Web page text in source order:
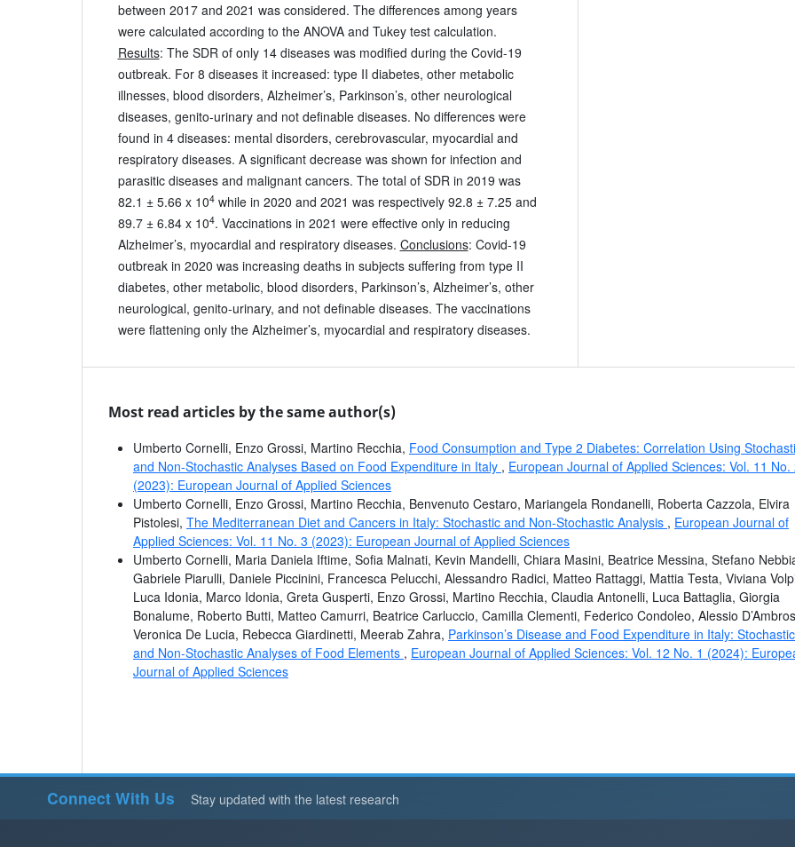
between 2017 and 2021 was considered. The differences among years
were calculated according to the ANOVA and Tukey test calculation.
Results: The SDR of only 14 diseases was modified during the Covid-19
outbreak. For 8 diseases it increased: type II diabetes, other metabolic
illnesses, blood disorders, Alzheimer’s, Parkinson’s, other neurological
diseases, genito-urinary and not definable diseases. No differences were
found in 4 diseases: mental disorders, cerebrovascular, myocardial and
respiratory diseases. A significant decrease was shown for infection and
parasitic diseases and malignant cancers. The total of SDR in 2019 was
82.1 ± 5.66 x 104while in 2020 and 2021 was respectively 92.8 ± 7.25 and
89.7 ± 6.84 x 104. Vaccinations in 2021 were effective only in reducing
Alzheimer’s, myocardial and respiratory diseases. Conclusions: Covid-19
outbreak in 2020 was increasing deaths in subjects suffering from type II
diabetes, other metabolic, blood disorders, Parkinson’s, Alzheimer’s, other
neurological, genito-urinary, and not definable diseases. The vaccinations
were flattening only the Alzheimer’s, myocardial and respiratory diseases.
Most read articles by the same author(s)
Umberto Cornelli, Enzo Grossi, Martino Recchia, Food Consumption and Type 2 Diabetes: Correlation Using
and Non-Stochastic Analyses Based on Food Expenditure in Italy , European Journal of Applied Sciences: Vol. 11 No.
(2023): European Journal of Applied Sciences
Umberto Cornelli, Enzo Grossi, Martino Recchia, Benvenuto Cestaro, Mariangela Rondanelli, Roberta Cazzola, Elvira
Pistolesi, The Mediterranean Diet and Cancers in Italy: Stochastic and Non-Stochastic Analysis , European Journal of
Applied Sciences: Vol. 11 No. 3 (2023): European Journal of Applied Sciences
Umberto Cornelli, Maria Daniela Iftime, Sofia Malnati, Kevin Mandelli, Chiara Masini, Beatrice Messina, Stefano
Gabriele Piarulli, Daniele Piccinini, Francesca Pelucchi, Alessandro Radici, Matteo Rattaggi, Mattia Testa, Viviana
Luca Idonia, Marco Idonia, Greta Gusperti, Enzo Grossi, Martino Recchia, Claudia Antonelli, Luca Battaglia, Giorgia
Bonalume, Roberto Butti, Matteo Camurri, Beatrice Carluccio, Camilla Clementi, Federico Condoleo, Alessio
Veronica De Lucia, Rebecca Giardinetti, Meerab Zahra, Parkinson’s Disease and Food Expenditure in Italy: Stochastic
and Non-Stochastic Analyses of Food Elements , European Journal of Applied Sciences: Vol. 12 No. 1 (2024):
Journal of Applied Sciences
Connect With Us Stay updated with the latest research